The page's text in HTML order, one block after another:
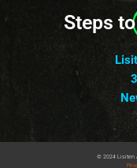
Steps to
© 2024 Lisiten